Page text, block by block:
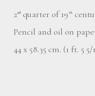
2nd quarter of 19 th
Pencil and oil on
44 x 58.35 cm. (1 ft. 5